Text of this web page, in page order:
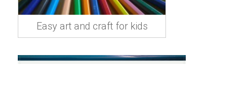
Easy art and craft for kids